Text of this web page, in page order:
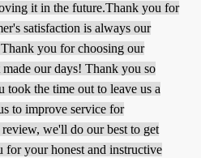
it in the future.Thank you for
satisfaction is always our
you for choosing our
our days! Thank you so
took the time out to leave us a
to improve service for
we'll do our best to get
for your honest and instructive